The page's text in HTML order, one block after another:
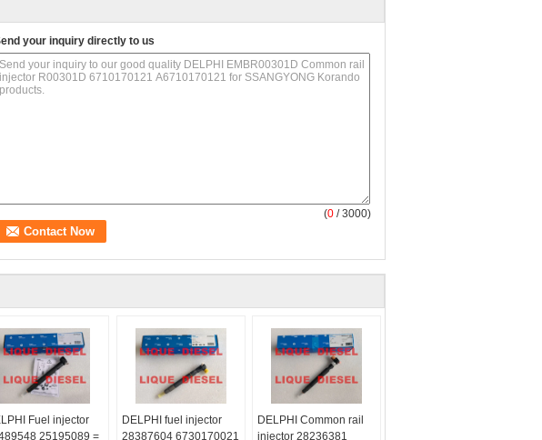
your inquiry directly to us
(0 / 3000)
Fuel injector
25195089 =
DELPHI fuel injector
28387604 6730170021
DELPHI Common rail
injector 28236381